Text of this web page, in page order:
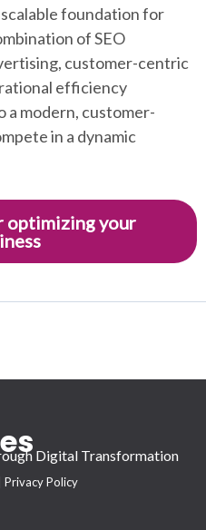
foundation for
of SEO
customer-centric
efficiency
modern, customer-
in a dynamic
optimizing your
Digital Transformation
Privacy Policy